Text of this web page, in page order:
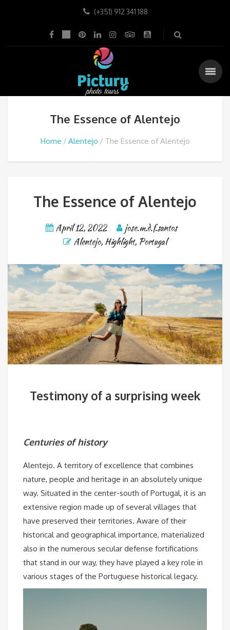
(+351) 912 341 188
The Essence of Alentejo
Home Alentejo The Essence of Alentejo
The Essence of Alentejo
April 12, 2022
jose.m.d.f.santos
Alentejo, Highlight, Portugal
Testimony of a surprising week
Centuries of history
Alentejo. A territory of excellence that combines
nature, people and heritage in an absolutely unique
way. Situated in the center-south of Portugal, it is an
extensive region made up of several villages that
have preserved their territories. Aware of their
historical and geographical importance, materialized
also in the numerous secular defense fortifications
that stand in our way, they have played a key role in
various stages of the Portuguese historical legacy.